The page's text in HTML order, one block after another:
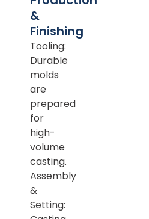
&
Finishing
Tooling:
Durable
molds
are
prepared
for
high-
volume
casting.
Assembly
&
Setting: